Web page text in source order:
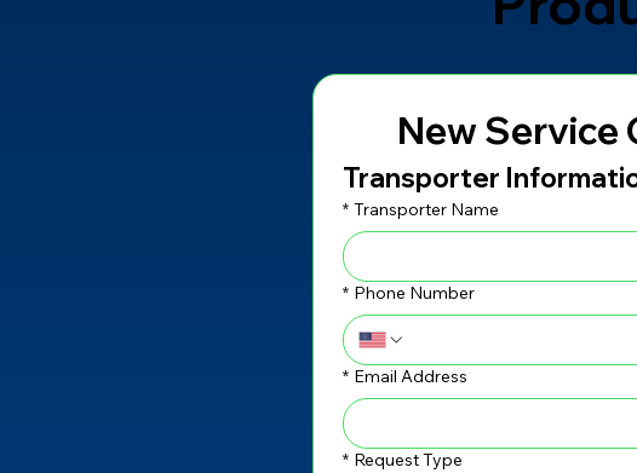
New Service
Transporter
* Transporter Name
* Phone Number
* Email Address
* Request Type